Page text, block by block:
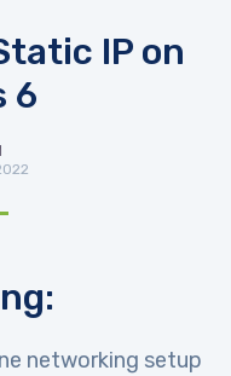
IP on
6
networking setup